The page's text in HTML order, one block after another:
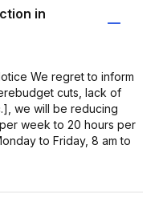
in
We regret to inform
cuts, lack of
we will be reducing
week to 20 hours per
to Friday, 8 am to